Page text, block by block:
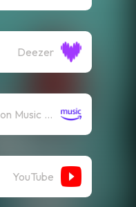
Deezer
Amazon Music (Streaming)
YouTube